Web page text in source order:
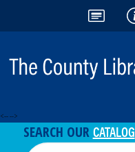
<-- -->
SEARCH OURCATALOG